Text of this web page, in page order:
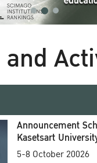
Announcement
Kasetsart
Commencement
5-8 October 20026